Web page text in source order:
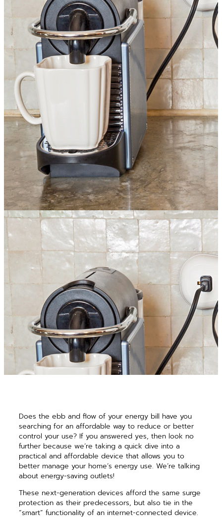
Does the ebb and flow of your energy bill have you
searching for an affordable way to reduce or better
control your use? If you answered yes, then look no
further because we’re taking a quick dive into a
practical and affordable device that allows you to
better manage your home’s energy use. We’re talking
about energy-saving outlets!
These next-generation devices afford the same surge
protection as their predecessors, but also tie in the
“smart” functionality of an internet-connected device.